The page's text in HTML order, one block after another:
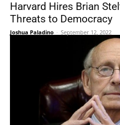
Harvard Hires Brian
Threats to Democracy
Joshua Paladino - September 12, 2022